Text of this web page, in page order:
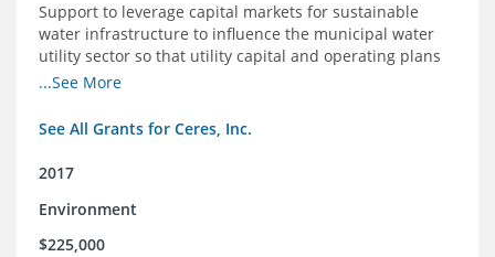
Support to leverage capital markets for sustainable
water infrastructure to influence the municipal water
utility sector so that utility capital and operating plans
prioritize investments in conservation, reuse, efficiency
...See More
See All Grants for Ceres, Inc.
2017
Environment
$225,000